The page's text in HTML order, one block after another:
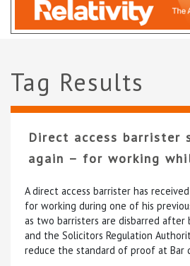
Tag Results
Direct access barrister
again – for working
A direct access barrister has
for working during one of his
as two barristers are disbarred
and the Solicitors Regulation
reduce the standard of proof at Bar